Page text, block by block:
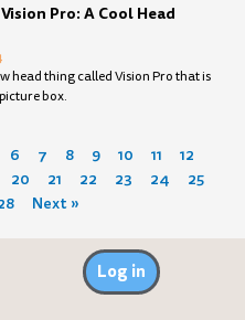
Pro: A Cool Head
head thing called Vision Pro that is
box.
6 7 8 9 10 11 12
20 21 22 23 24 25
Next »
Log in